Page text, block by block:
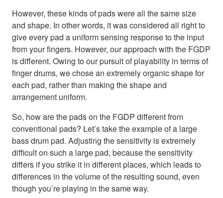
However, these kinds of pads were all the same size
and shape. In other words, it was considered all right to
give every pad a uniform sensing response to the input
from your fingers. However, our approach with the FGDP
is different. Owing to our pursuit of playability in terms of
finger drums, we chose an extremely organic shape for
each pad, rather than making the shape and
arrangement uniform.
So, how are the pads on the FGDP different from
conventional pads? Let’s take the example of a large
bass drum pad. Adjusting the sensitivity is extremely
difficult on such a large pad, because the sensitivity
differs if you strike it in different places, which leads to
differences in the volume of the resulting sound, even
though you’re playing in the same way.